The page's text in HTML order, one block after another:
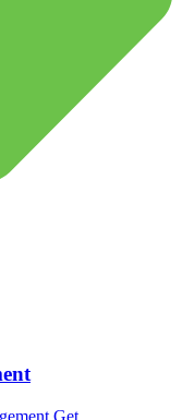
Get